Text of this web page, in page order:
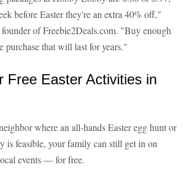
before Easter they're an extra 40% off,"
of Freebie2Deals.com. "Buy enough
purchase that will last for years."
Free Easter Activities in
where an all-hands Easter egg hunt or
is feasible, your family can still get in on
events — for free.